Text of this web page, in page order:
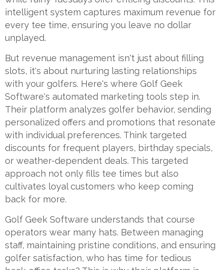
intelligent system captures maximum revenue for
every tee time, ensuring you leave no dollar
unplayed.
But revenue management isn't just about filling
slots, it's about nurturing lasting relationships
with your golfers. Here's where Golf Geek
Software's automated marketing tools step in.
Their platform analyzes golfer behavior, sending
personalized offers and promotions that resonate
with individual preferences. Think targeted
discounts for frequent players, birthday specials,
or weather-dependent deals. This targeted
approach not only fills tee times but also
cultivates loyal customers who keep coming
back for more.
Golf Geek Software understands that course
operators wear many hats. Between managing
staff, maintaining pristine conditions, and ensuring
golfer satisfaction, who has time for tedious